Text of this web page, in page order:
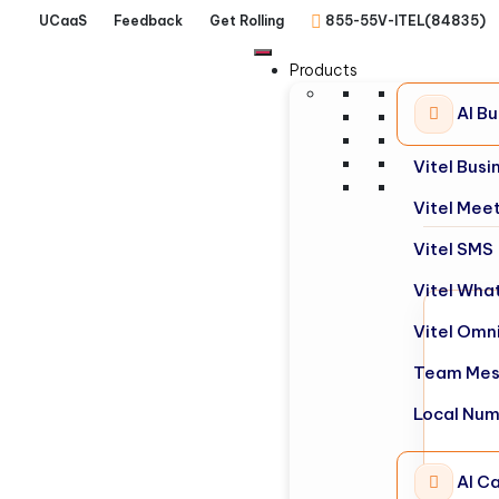
UCaaS Feedback Get Rolling 855-55V-ITEL(84835)
Products
AI
Vitel
Vitel
Vitel SMS
Vitel
Vitel
Team
Local
AI